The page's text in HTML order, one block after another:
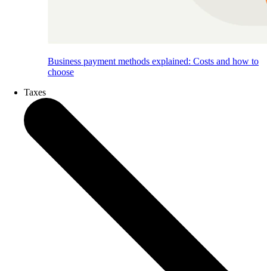
Business payment methods explained: Costs and how to
choose
Taxes